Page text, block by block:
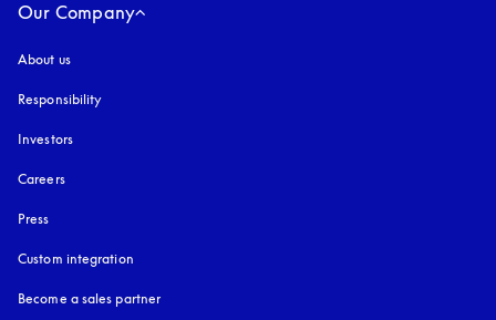
Our Company
About us
Responsibility
Investors
Careers
Press
Custom integration
Become a sales partner